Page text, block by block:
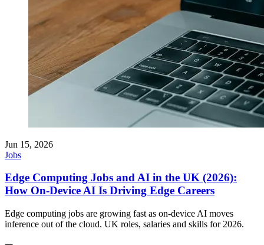
Jun 15, 2026
Jobs
Edge Computing Jobs and AI in the UK (2026):
How On-Device AI Is Driving Edge Careers
Edge computing jobs are growing fast as on-device AI moves
inference out of the cloud. UK roles, salaries and skills for 2026.